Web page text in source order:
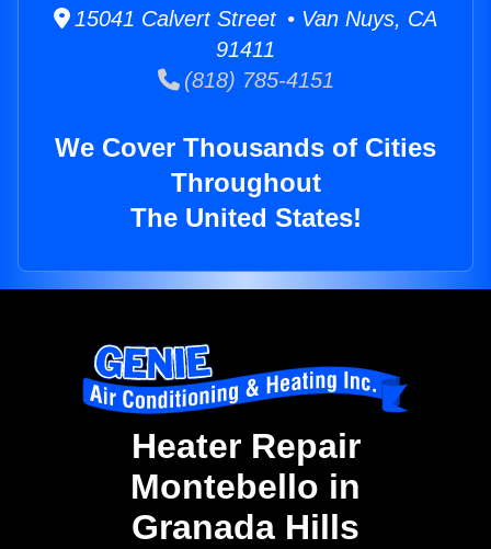
15041 Calvert Street • Van Nuys, CA
91411
(818) 785-4151
We Cover Thousands of Cities
Throughout
The United States!
Heater Repair
Montebello in
Granada Hills